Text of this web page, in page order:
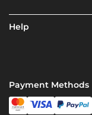
Help
Payment Methods